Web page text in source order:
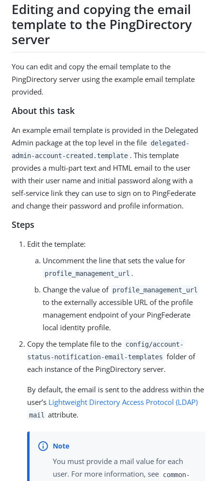
Editing and copying the email
template to the PingDirectory
server
You can edit and copy the email template to the
PingDirectory server using the example email template
provided.
About this task
An example email template is provided in the Delegated
Admin package at the top level in the file delegated-
admin-account-created.template . This template
provides a multi-part text and HTML email to the user
with their user name and initial password along with a
self-service link they can use to sign on to PingFederate
and change their password and profile information.
Steps
Edit the template:
Uncomment the line that sets the value for
profile_management_url .
Change the value of profile_management_url
to the externally accessible URL of the profile
management endpoint of your PingFederate
local identity profile.
Copy the template file to the config/account-
status-notification-email-templates folder of
each instance of the PingDirectory server.
By default, the email is sent to the address within the
user’s Lightweight Directory Access Protocol (LDAP)
mail attribute.
You must provide a mail value for each
user. For more information, see common-